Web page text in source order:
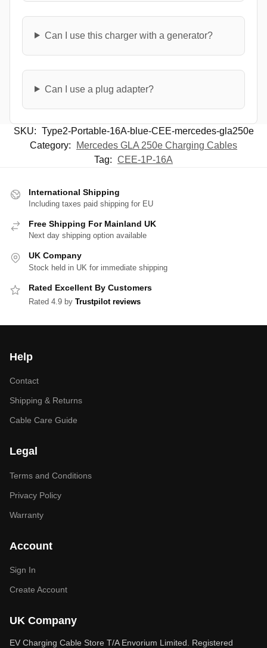
Can I use this charger with a generator?
Can I use a plug adapter?
SKU: Type2-Portable-16A-blue-CEE-mercedes-gla250e
Category:
Mercedes GLA 250e Charging Cables
Tag: CEE-1P-16A
International Shipping
Including taxes paid shipping for EU
Free Shipping For Mainland UK
Next day shipping option available
UK Company
Stock held in UK for immediate shipping
Rated Excellent By Customers
Rated 4.9 by Trustpilot reviews
Help
Contact
Shipping & Returns
Cable Care Guide
Legal
Terms and Conditions
Privacy Policy
Warranty
Account
Sign In
Create Account
UK Company
EV Charging Cable Store T/A Envorium Limited. Registered